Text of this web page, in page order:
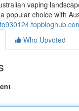
vaping
popular choice with
Who Upvoted